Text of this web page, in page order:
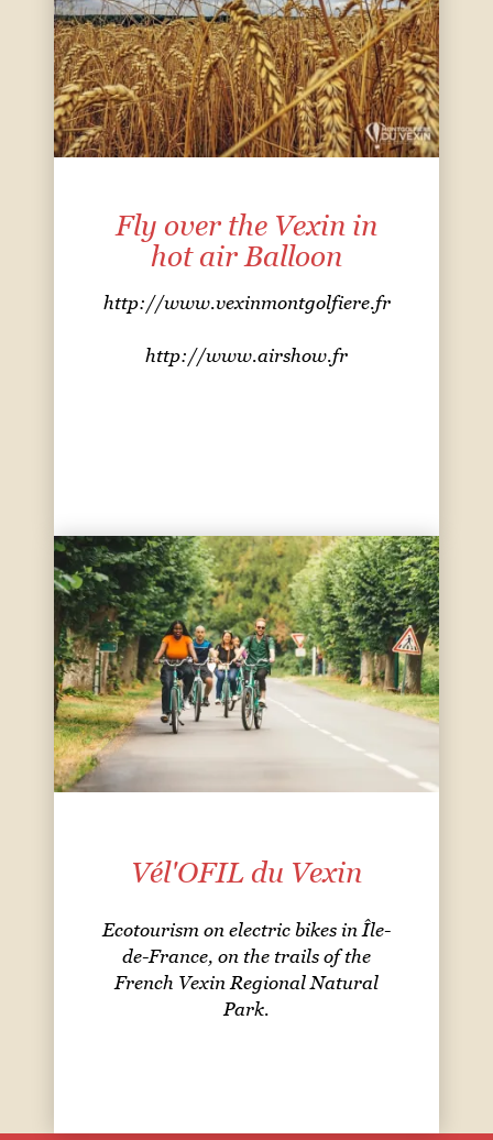
Fly over the Vexin in
hot air Balloon
http://www.vexinmontgolfiere.fr
http://www.airshow.fr
Vél'OFIL du Vexin
Ecotourism on electric bikes in Île-
de-France, on the trails of the
French Vexin Regional Natural
Park.